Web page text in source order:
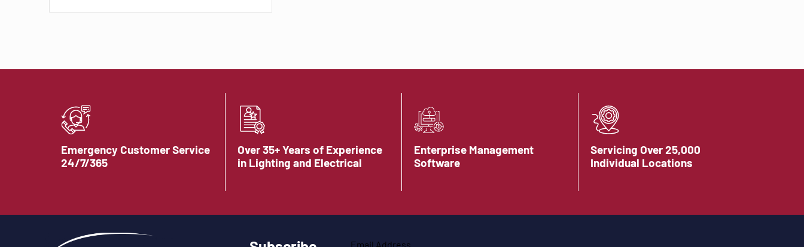
Emergency Customer Service
24/7/365
Over 35+ Years of Experience
in Lighting and Electrical
Enterprise Management
Software
Servicing Over 25,000
Individual Locations
Email Address